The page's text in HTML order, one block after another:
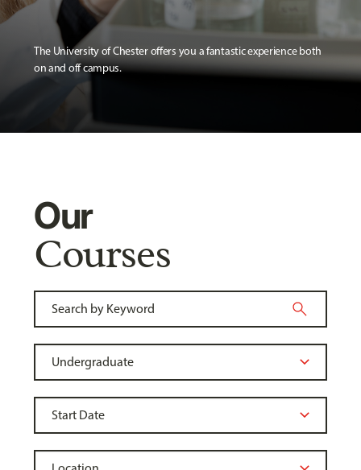
The University of Chester offers you a fantastic experience both
on and off campus.
Our
Courses